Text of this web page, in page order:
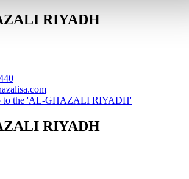
RIYADH
to the 'AL-GHAZALI RIYADH'
RIYADH